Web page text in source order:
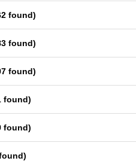
found)
found)
found)
found)
found)
)